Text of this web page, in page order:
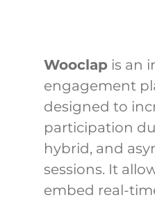
Wooclap is an
engagement
designed to
participation
hybrid, and
sessions. It
embed real-